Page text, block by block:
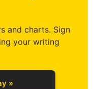
and charts. Sign
your writing
»